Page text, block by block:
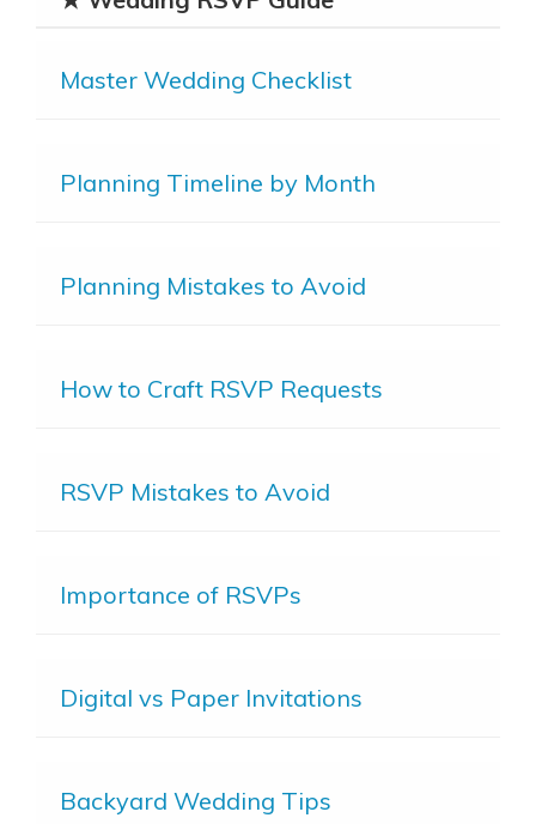
Master Wedding Checklist
Planning Timeline by Month
Planning Mistakes to Avoid
How to Craft RSVP Requests
RSVP Mistakes to Avoid
Importance of RSVPs
Digital vs Paper Invitations
Backyard Wedding Tips